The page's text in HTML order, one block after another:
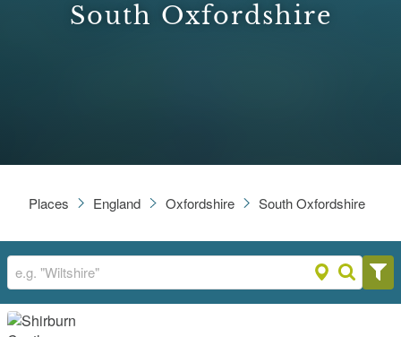
South Oxfordshire
Places England Oxfordshire South Oxfordshire